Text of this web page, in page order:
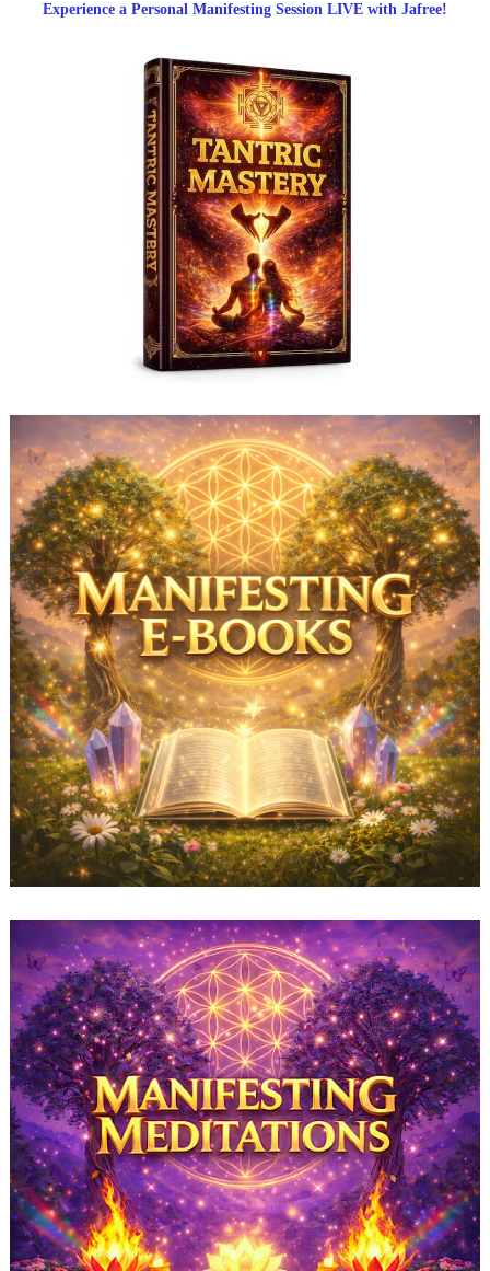
Experience a Personal Manifesting Session LIVE with Jafree!